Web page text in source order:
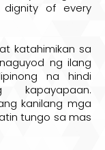
of every
katahimikan sa
ng ilang
na hindi
kanilang mga
tungo sa mas